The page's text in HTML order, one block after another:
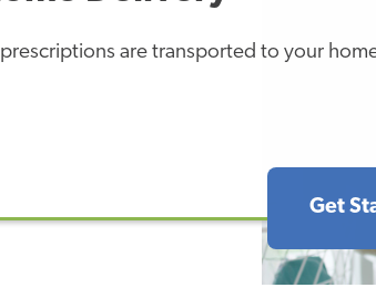
are transported to your
Get